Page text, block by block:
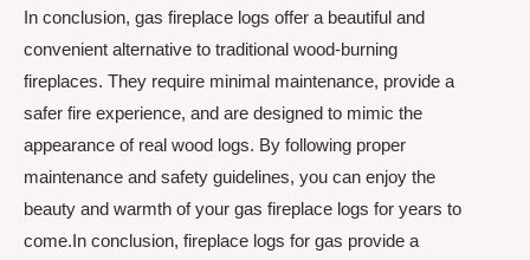
In conclusion, gas fireplace logs offer a beautiful and
convenient alternative to traditional wood-burning
fireplaces. They require minimal maintenance, provide a
safer fire experience, and are designed to mimic the
appearance of real wood logs. By following proper
maintenance and safety guidelines, you can enjoy the
beauty and warmth of your gas fireplace logs for years to
come.In conclusion, fireplace logs for gas provide a